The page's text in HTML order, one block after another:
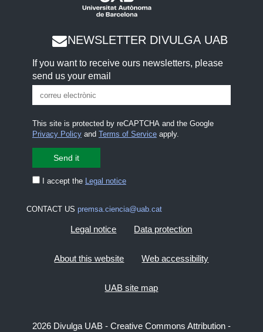
NEWSLETTER DIVULGA UAB
If you want to receive ours newsletters, please
send us your email
This site is protected by reCAPTCHA and the Google
Privacy Policyand Terms of Serviceapply.
I accept the Legal notice
CONTACT US premsa.ciencia@uab.cat
Legal notice Data protection
About this website Web accessibility
UAB site map
2026 Divulga UAB - Creative Commons Attribution -